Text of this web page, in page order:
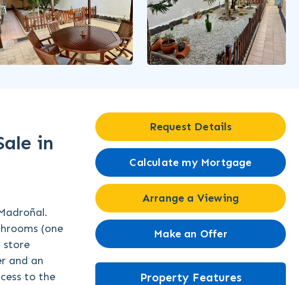
in
(one
store
and an
to the
Request Details
Calculate my Mortgage
Arrange a Viewing
Make an Offer
Property Features